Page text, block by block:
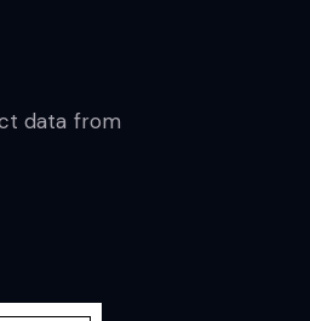
data from